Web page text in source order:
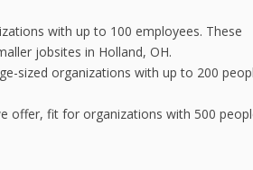
with up to 100 employees. These
jobsites in Holland, OH.
sized organizations with up to 200
offer, fit for organizations with 500